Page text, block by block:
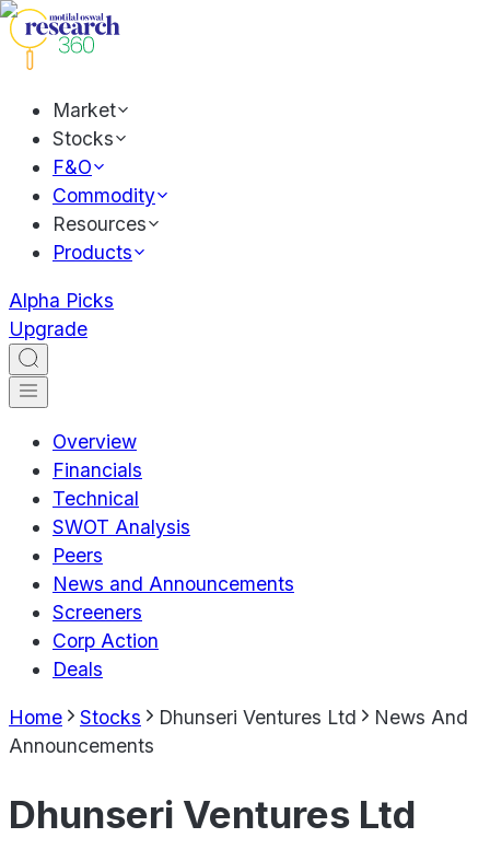
Market
Stocks
F&O
Commodity
Resources
Products
Alpha Picks
Upgrade
Overview
Financials
Technical
SWOT Analysis
Peers
News and Announcements
Screeners
Corp Action
Deals
Home Stocks Dhunseri Ventures Ltd
News And
Announcements
Dhunseri Ventures Ltd